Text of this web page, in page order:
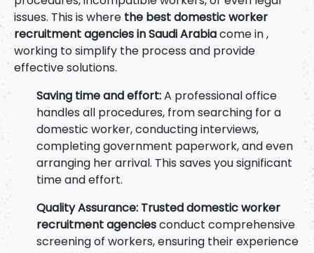
issues. This is where the best domestic worker
recruitment agencies in Saudi Arabiacome in ,
working to simplify the process and provide
effective solutions.
Saving time and effort:A professional office
handles all procedures, from searching for a
domestic worker, conducting interviews,
completing government paperwork, and even
arranging her arrival. This saves you significant
time and effort.
Quality Assurance: Trusteddomestic worker
recruitment agenciesconduct comprehensive
screening of workers, ensuring their experience